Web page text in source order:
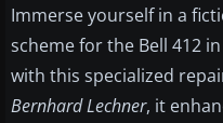
Immerse yourself in a
scheme for the Bell 412 in
with this specialized
Bernhard Lechner, it